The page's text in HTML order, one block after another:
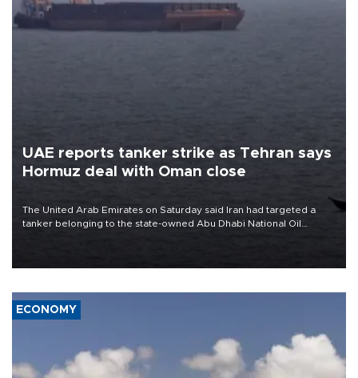
UAE reports tanker strike as Tehran says
Hormuz deal with Oman close
The United Arab Emirates on Saturday said Iran had targeted a
tanker belonging to the state-owned Abu Dhabi National Oil
ECONOMY